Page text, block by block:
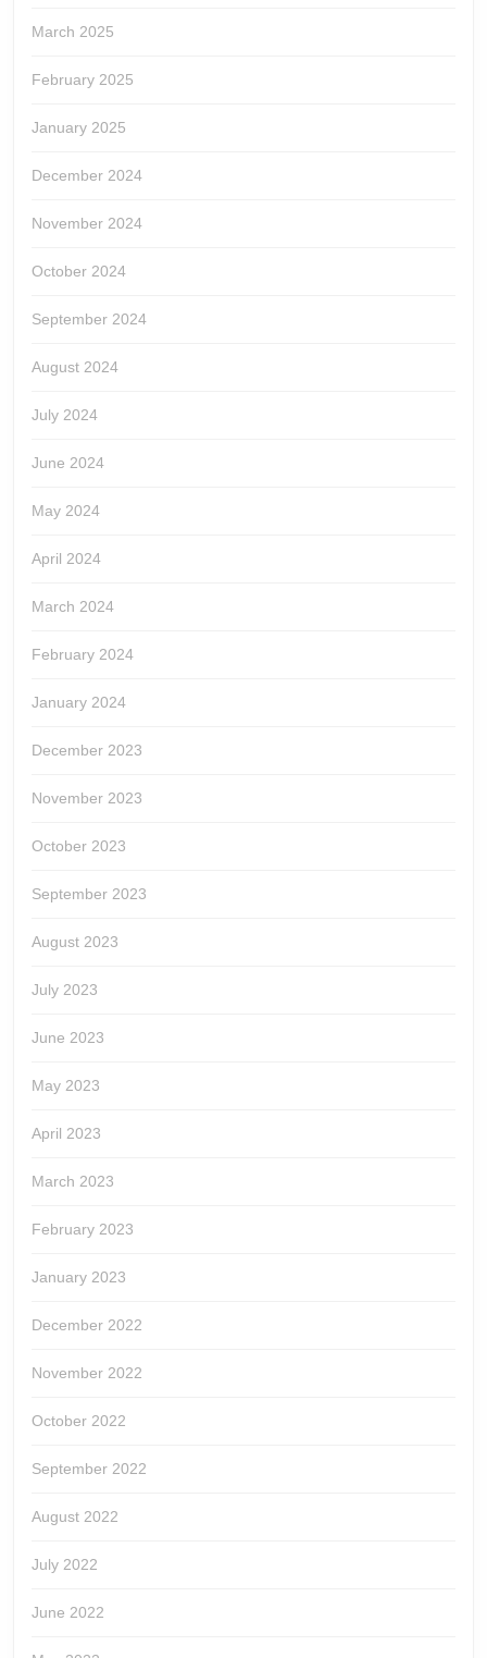
March 2025
February 2025
January 2025
December 2024
November 2024
October 2024
September 2024
August 2024
July 2024
June 2024
May 2024
April 2024
March 2024
February 2024
January 2024
December 2023
November 2023
October 2023
September 2023
August 2023
July 2023
June 2023
May 2023
April 2023
March 2023
February 2023
January 2023
December 2022
November 2022
October 2022
September 2022
August 2022
July 2022
June 2022